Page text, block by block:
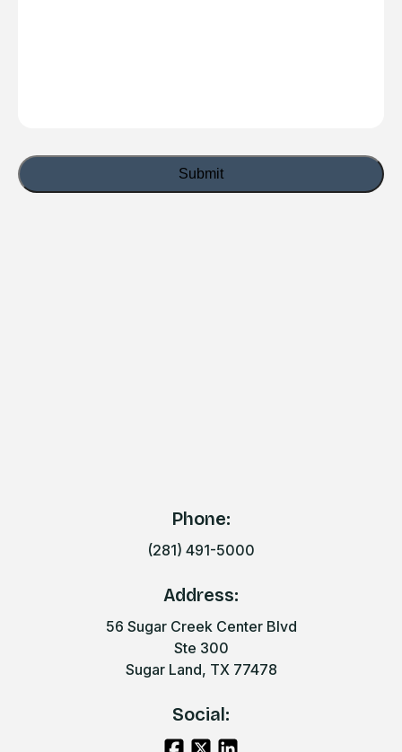
Phone:
(281) 491-5000
Address:
56 Sugar Creek Center Blvd
Ste 300
Sugar Land, TX 77478
Social: